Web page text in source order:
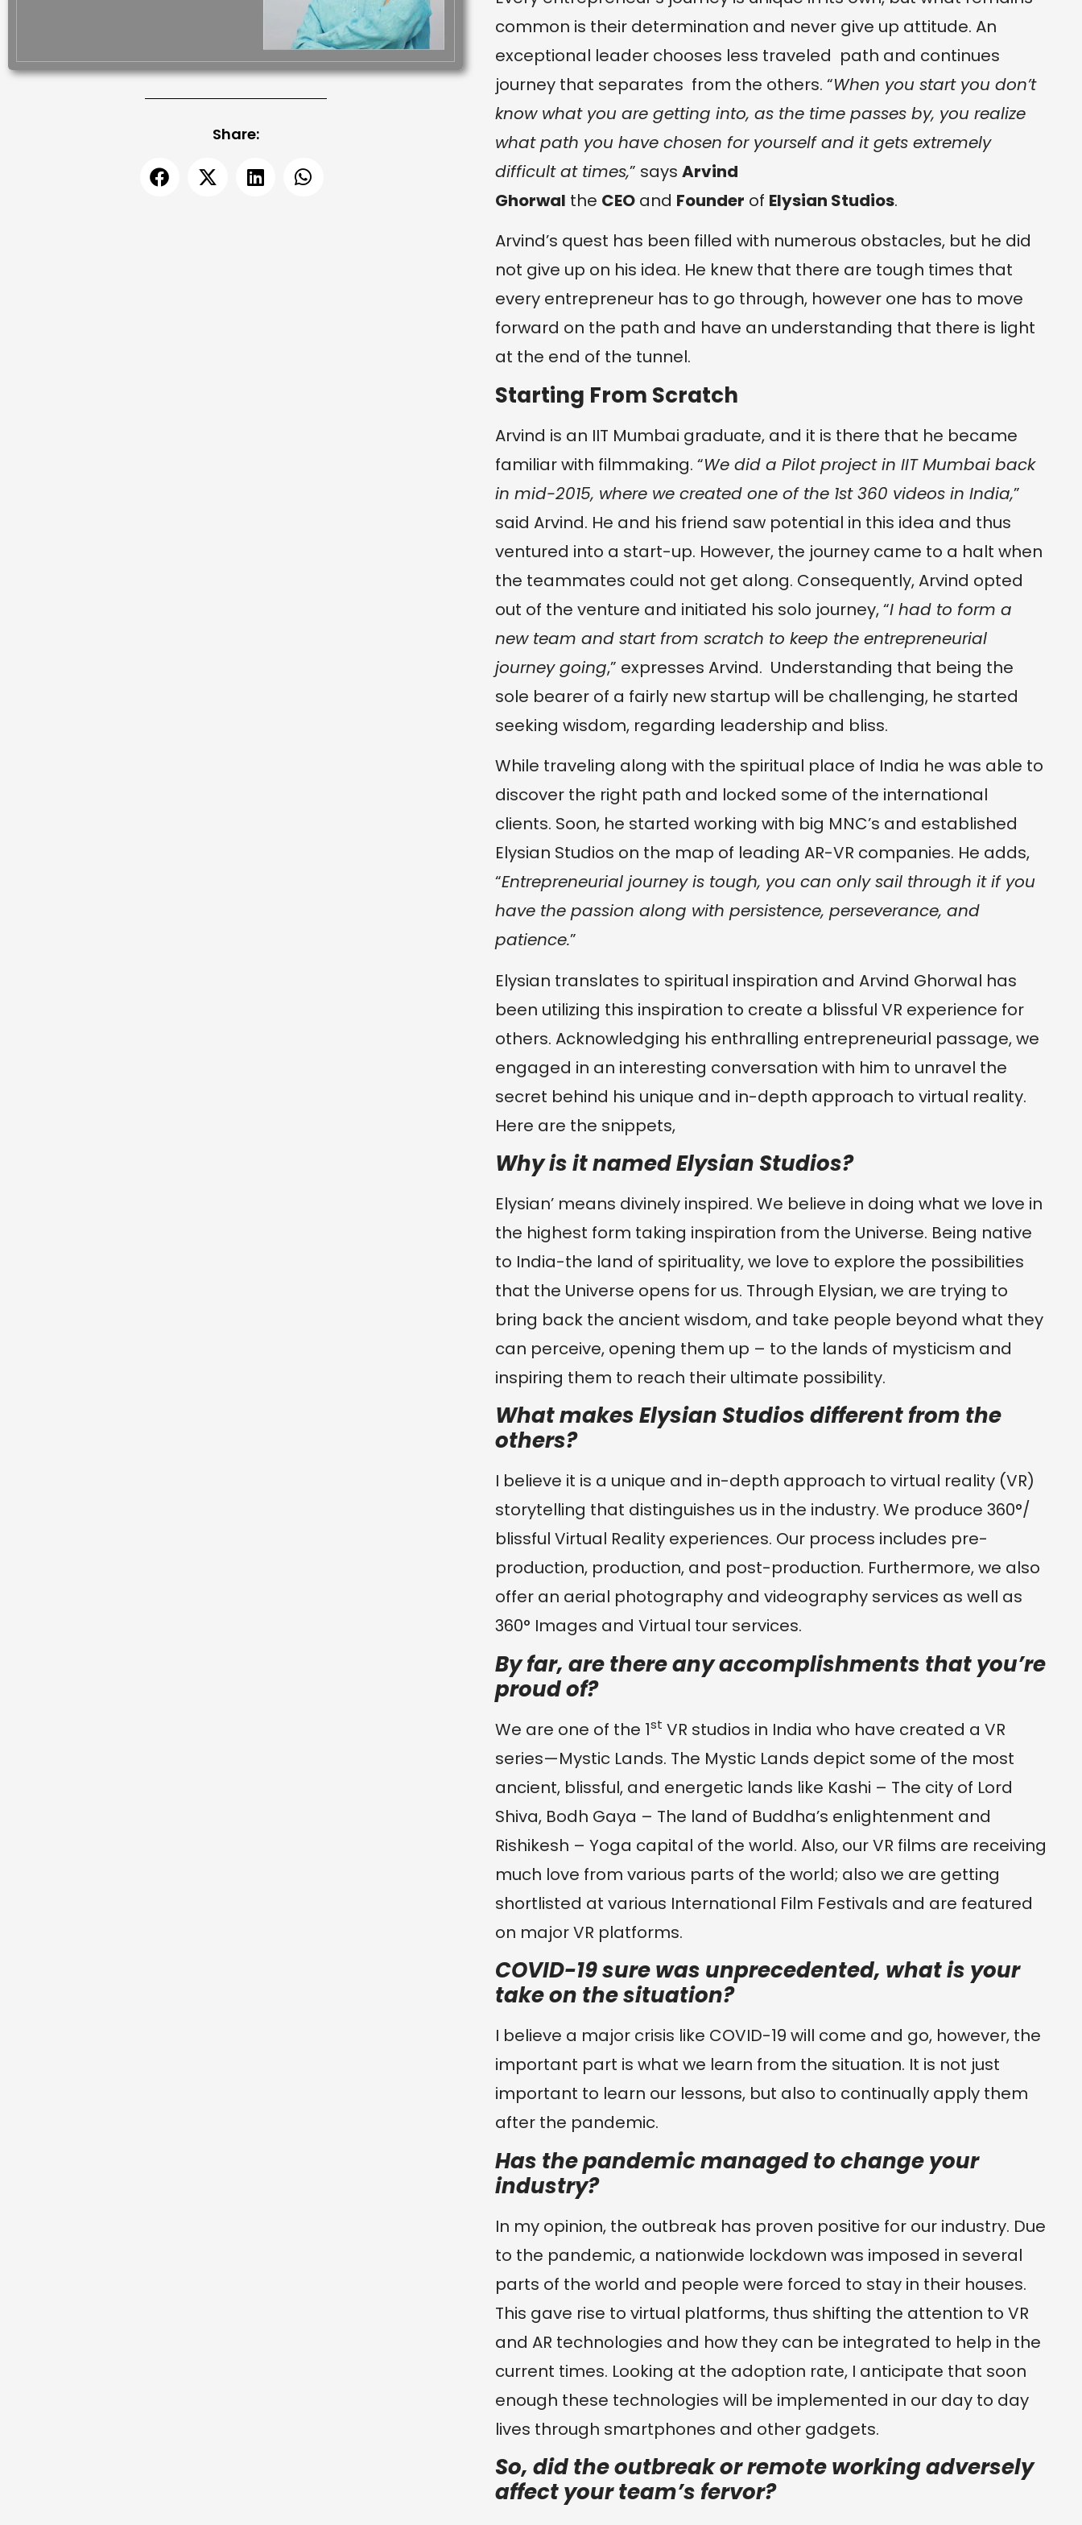
Share:
common is their determination and never give up attitude. An
exceptional leader chooses less traveled path and continues
journey that separates from the others. “When you start you don’t
know what you are getting into, as the time passes by, you realize
what path you have chosen for yourself and it gets extremely
difficult at times,” says Arvind
Ghorwal the CEO and Founder of Elysian Studios.
Arvind’s quest has been filled with numerous obstacles, but he did
not give up on his idea. He knew that there are tough times that
every entrepreneur has to go through, however one has to move
forward on the path and have an understanding that there is light
at the end of the tunnel.
Starting From Scratch
Arvind is an IIT Mumbai graduate, and it is there that he became
familiar with filmmaking. “We did a Pilot project in IIT Mumbai back
in mid-2015, where we created one of the 1st 360 videos in India,”
said Arvind. He and his friend saw potential in this idea and thus
ventured into a start-up. However, the journey came to a halt when
the teammates could not get along. Consequently, Arvind opted
out of the venture and initiated his solo journey, “I had to form a
new team and start from scratch to keep the entrepreneurial
journey going,” expresses Arvind. Understanding that being the
sole bearer of a fairly new startup will be challenging, he started
seeking wisdom, regarding leadership and bliss.
While traveling along with the spiritual place of India he was able to
discover the right path and locked some of the international
clients. Soon, he started working with big MNC’s and established
Elysian Studios on the map of leading AR-VR companies. He adds,
“Entrepreneurial journey is tough, you can only sail through it if you
have the passion along with persistence, perseverance, and
patience.”
Elysian translates to spiritual inspiration and Arvind Ghorwal has
been utilizing this inspiration to create a blissful VR experience for
others. Acknowledging his enthralling entrepreneurial passage, we
engaged in an interesting conversation with him to unravel the
secret behind his unique and in-depth approach to virtual reality.
Here are the snippets,
Why is it named Elysian Studios?
Elysian’ means divinely inspired. We believe in doing what we love in
the highest form taking inspiration from the Universe. Being native
to India-the land of spirituality, we love to explore the possibilities
that the Universe opens for us. Through Elysian, we are trying to
bring back the ancient wisdom, and take people beyond what they
can perceive, opening them up – to the lands of mysticism and
inspiring them to reach their ultimate possibility.
What makes Elysian Studios different from the
others?
I believe it is a unique and in-depth approach to virtual reality (VR)
storytelling that distinguishes us in the industry. We produce 360°/
blissful Virtual Reality experiences. Our process includes pre-
production, production, and post-production. Furthermore, we also
offer an aerial photography and videography services as well as
360° Images and Virtual tour services.
By far, are there any accomplishments that you’re
proud of?
We are one of the 1st VR studios in India who have created a VR
series—Mystic Lands. The Mystic Lands depict some of the most
ancient, blissful, and energetic lands like Kashi – The city of Lord
Shiva, Bodh Gaya – The land of Buddha’s enlightenment and
Rishikesh – Yoga capital of the world. Also, our VR films are receiving
much love from various parts of the world; also we are getting
shortlisted at various International Film Festivals and are featured
on major VR platforms.
COVID-19 sure was unprecedented, what is your
take on the situation?
I believe a major crisis like COVID-19 will come and go, however, the
important part is what we learn from the situation. It is not just
important to learn our lessons, but also to continually apply them
after the pandemic.
Has the pandemic managed to change your
industry?
In my opinion, the outbreak has proven positive for our industry. Due
to the pandemic, a nationwide lockdown was imposed in several
parts of the world and people were forced to stay in their houses.
This gave rise to virtual platforms, thus shifting the attention to VR
and AR technologies and how they can be integrated to help in the
current times. Looking at the adoption rate, I anticipate that soon
enough these technologies will be implemented in our day to day
lives through smartphones and other gadgets.
So, did the outbreak or remote working adversely
affect your team’s fervor?